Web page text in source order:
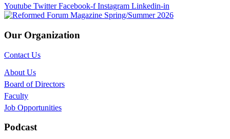
Youtube Twitter Facebook-f Instagram Linkedin-in
Our Organization
Contact Us
About Us
Board of Directors
Faculty
Job Opportunities
Podcast